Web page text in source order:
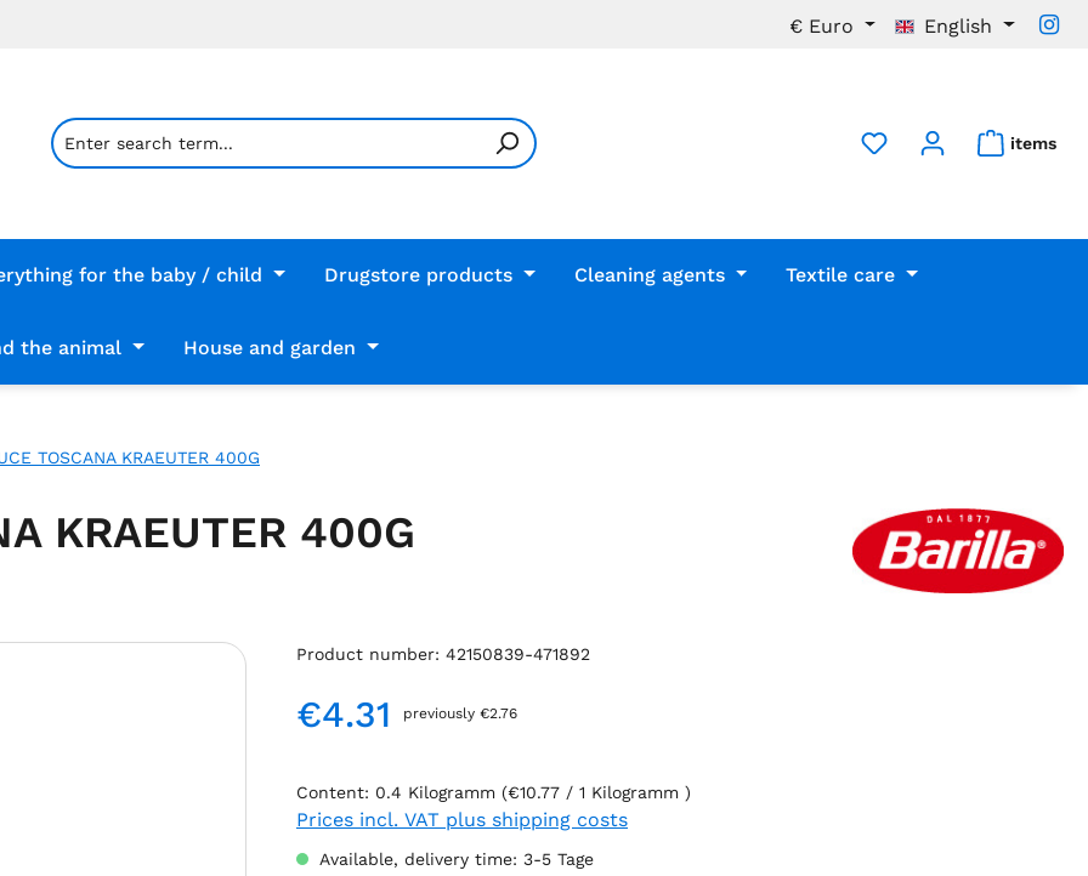
€ Euro English
items
for the baby / child Drugstore products Cleaning agents Textile care
the animal House and garden
TOSCANA KRAEUTER 400G
KRAEUTER 400G
Product number: 42150839-471892
Regular price:
€4.31 previously €2.76
Content: 0.4 Kilogramm (€10.77 / 1 Kilogramm )
Prices incl. VAT plus shipping costs
Available, delivery time: 3-5 Tage